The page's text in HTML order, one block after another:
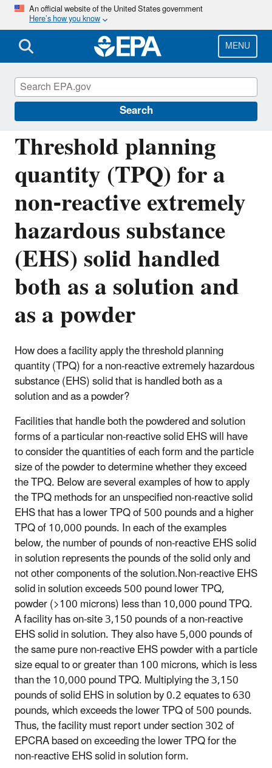
Skip
main
content
An official website of the United States government
Here’s how you know
MENU
Search
Threshold planning
quantity (TPQ) for a
non-reactive extremely
hazardous substance
(EHS) solid handled
both as a solution and
as a powder
How does a facility apply the threshold planning
quantity (TPQ) for a non-reactive extremely hazardous
substance (EHS) solid that is handled both as a
solution and as a powder?
Facilities that handle both the powdered and solution
forms of a particular non-reactive solid EHS will have
to consider the quantities of each form and the particle
size of the powder to determine whether they exceed
the TPQ. Below are several examples of how to apply
the TPQ methods for an unspecified non-reactive solid
EHS that has a lower TPQ of 500 pounds and a higher
TPQ of 10,000 pounds. In each of the examples
below, the number of pounds of non-reactive EHS solid
in solution represents the pounds of the solid only and
not other components of the solution.Non-reactive EHS
solid in solution exceeds 500 pound lower TPQ,
powder (>100 microns) less than 10,000 pound TPQ.
A facility has on-site 3,150 pounds of a non-reactive
EHS solid in solution. They also have 5,000 pounds of
the same pure non-reactive EHS powder with a particle
size equal to or greater than 100 microns, which is less
than the 10,000 pound TPQ. Multiplying the 3,150
pounds of solid EHS in solution by 0.2 equates to 630
pounds, which exceeds the lower TPQ of 500 pounds.
Thus, the facility must report under section 302 of
EPCRA based on exceeding the lower TPQ for the
non-reactive EHS solid in solution form.
Emergency Planning and Community Right-
to-Know Act (EPCRA)